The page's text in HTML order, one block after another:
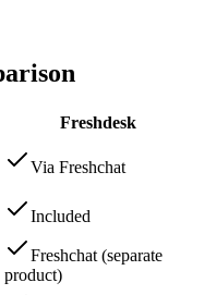
Freshdesk
Via Freshchat
Included
Freshchat (separate
product)